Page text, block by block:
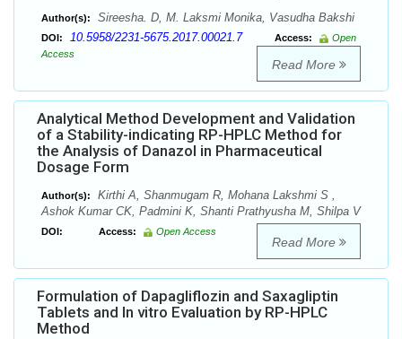
Author(s): Sireesha. D, M. Laksmi Monika, Vasudha Bakshi
DOI: 10.5958/2231-5675.2017.00021.7 Access:
Open
Access
Read More
Analytical Method Development and Validation
of a Stability-indicating RP-HPLC Method for
the Analysis of Danazol in Pharmaceutical
Dosage Form
Author(s):
Kirthi A, Shanmugam R, Mohana Lakshmi S ,
Ashok Kumar CK, Padmini K, Shanti Prathyusha M, Shilpa V
DOI: Access: Open Access
Read More
Formulation of Dapagliflozin and Saxagliptin
Tablets and In vitro Evaluation by RP-HPLC
Method